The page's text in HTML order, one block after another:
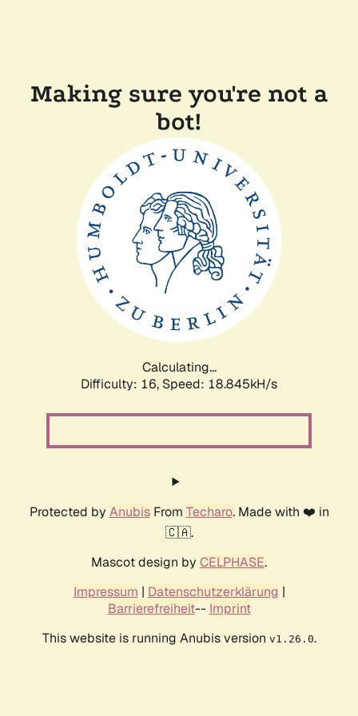
Making sure you're not a
bot!
Calculating...
Difficulty: 16, Speed: 18.845kH/s
Protected by AnubisFrom Techaro. Made with ❤️ in
🇨🇦.
Mascot design by CELPHASE.
Impressum | Datenschutzerklärung |
Barrierefreiheit-- Imprint
This website is running Anubis version v1.26.0.